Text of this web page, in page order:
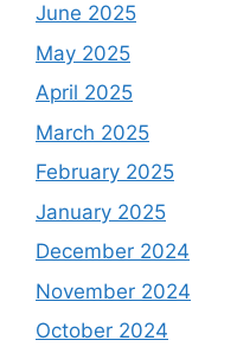
June 2025
May 2025
April 2025
March 2025
February 2025
January 2025
December 2024
November 2024
October 2024